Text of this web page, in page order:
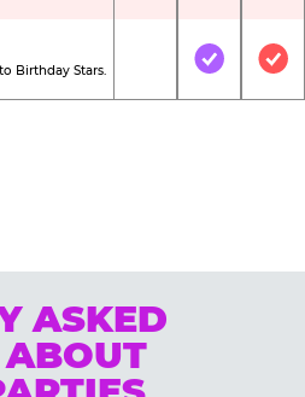
Birthday Stars. Not IncludedIncluded
ASKED